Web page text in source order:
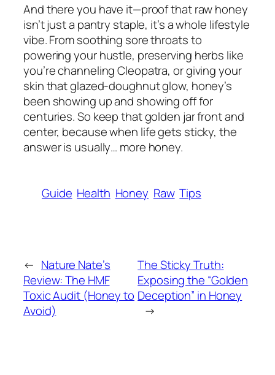
And there you have it—proof that raw honey
isn’t just a pantry staple, it’s a whole lifestyle
vibe. From soothing sore throats to
powering your hustle, preserving herbs like
you’re channeling Cleopatra, or giving your
skin that glazed-doughnut glow, honey’s
been showing up and showing off for
centuries. So keep that golden jar front and
center, because when life gets sticky, the
answer is usually… more honey.
Guide Health Honey Raw Tips
← Nature Nate’s
Review: The HMF
Toxic Audit (Honey to
Avoid)
The Sticky Truth:
Exposing the “Golden
Deception” in Honey
→